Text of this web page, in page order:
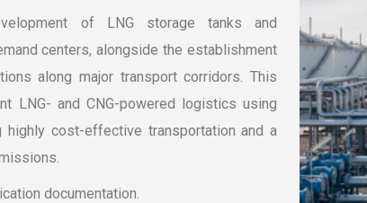
of LNG storage tanks and
centers, alongside the establishment
along major transport corridors. This
LNG- and CNG-powered logistics using
highly cost-effective transportation and a
documentation.